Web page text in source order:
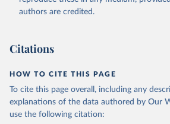
authors are credited.
Citations
HOW TO CITE THIS PAGE
To cite this page overall, including any
explanations of the data authored by Our
use the following citation: